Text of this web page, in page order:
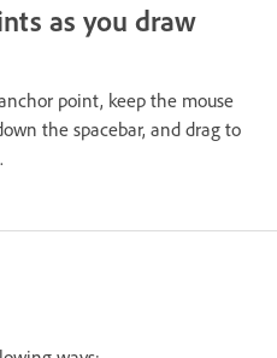
as you draw
point, keep the mouse
the spacebar, and drag to